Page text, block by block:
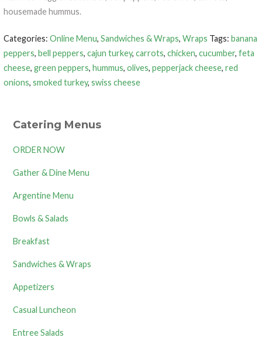
housemade hummus.
Categories:Online Menu,Sandwiches & Wraps,Wraps Tags:banana
peppers,bell peppers,cajun turkey,carrots,chicken,cucumber,feta
cheese,green peppers,hummus,olives,pepperjack cheese,red
onions,smoked turkey,swiss cheese
Catering Menus
ORDER NOW
Gather & Dine Menu
Argentine Menu
Bowls & Salads
Breakfast
Sandwiches & Wraps
Appetizers
Casual Luncheon
Entree Salads